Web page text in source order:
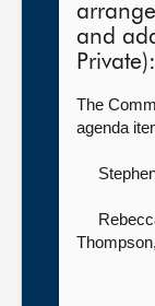
and
Private):
The
agenda